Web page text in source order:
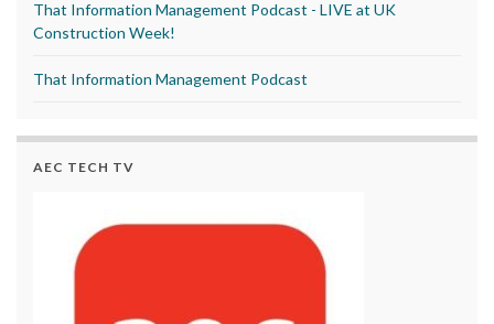
That Information Management Podcast - LIVE at UK
Construction Week!
That Information Management Podcast
AEC TECH TV